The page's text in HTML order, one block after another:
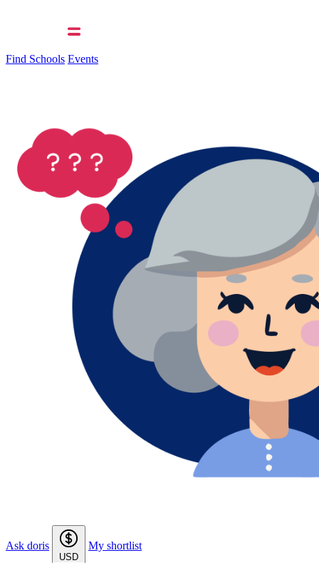
Find Schools Events
Ask doris
USD
My shortlist